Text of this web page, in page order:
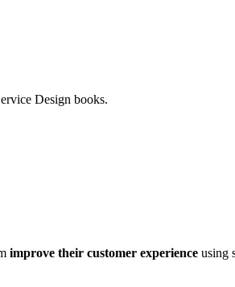
Design books.
improve their customer experience using